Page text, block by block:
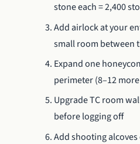
stone each = 2,400
Add airlock at your
small room between
Expand one
perimeter (8–12
Upgrade TC room
before logging off
Add shooting